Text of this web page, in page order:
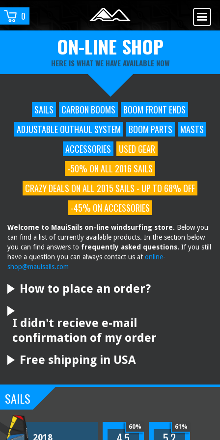
0
ON-LINE SHOP
HERE IS WHAT WE HAVE AVAILABLE NOW
SAILS CARBON BOOMS
BOOM FRONT ENDS
ADJUSTABLE OUTHAUL SYSTEM
BOOM PARTS
MASTS
ACCESSORIES
USED GEAR
-50% ON ALL 2016 SAILS
CRAZY DEALS ON ALL 2015 SAILS - UP TO 68% OFF
-45% ON ACCESSORIES
Welcome to MauiSails on-line windsurfing store. Below you
can find a list of currently available products. In the section below
you can find answers to frequently asked questions. If you still
have a question you can always contact us at online-
shop@mauisails.com
How to place an order?
I didn't recieve e-mail
confirmation of my order
Free shipping in USA
SAILS
2018
60% 61%